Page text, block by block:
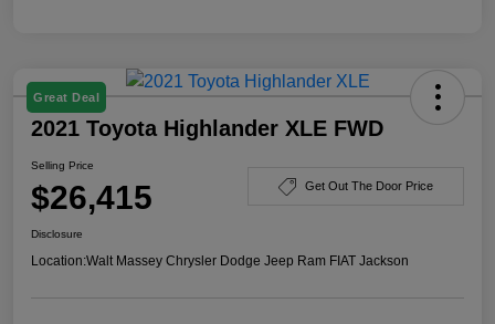
Great Deal
2021 Toyota Highlander XLE FWD
Selling Price
$26,415 Get Out The Door Price
Disclosure
Location:Walt Massey Chrysler Dodge Jeep Ram FIAT Jackson